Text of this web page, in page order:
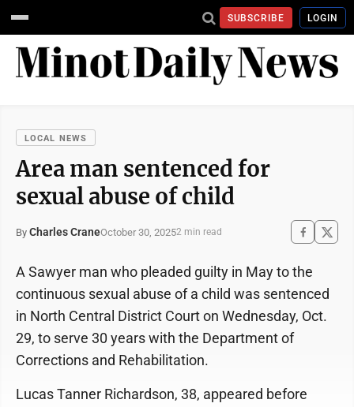
SUBSCRIBE LOGIN
LOCAL NEWS
Area man sentenced for
sexual abuse of child
By Charles CraneOctober 30, 20252 min read
A Sawyer man who pleaded guilty in May to the
continuous sexual abuse of a child was sentenced
in North Central District Court on Wednesday, Oct.
29, to serve 30 years with the Department of
Corrections and Rehabilitation.
Lucas Tanner Richardson, 38, appeared before